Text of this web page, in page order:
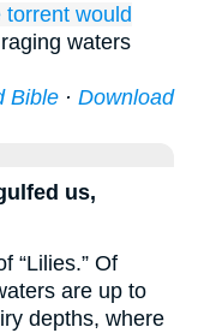
torrent would
waters
Bible · Download
us,
“Lilies.” Of
are up to
depths, where